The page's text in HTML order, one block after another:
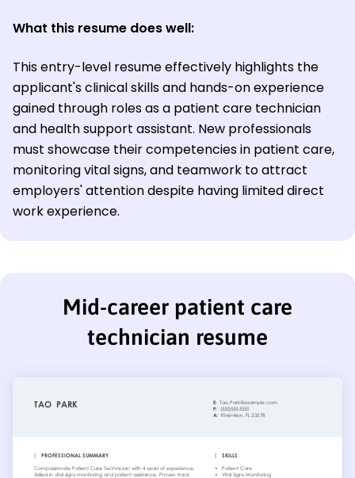
What this resume does well:
This entry-level resume effectively highlights the
applicant's clinical skills and hands-on experience
gained through roles as a patient care technician
and health support assistant. New professionals
must showcase their competencies in patient care,
monitoring vital signs, and teamwork to attract
employers' attention despite having limited direct
work experience.
Mid-career patient care
technician resume